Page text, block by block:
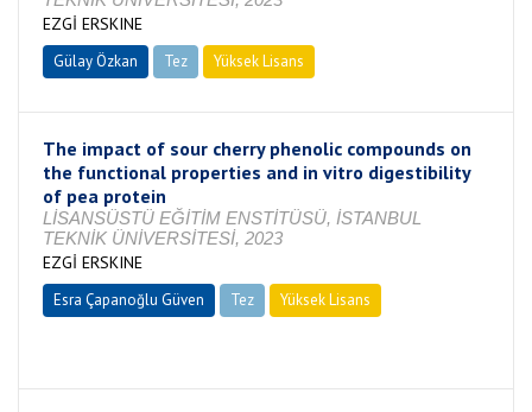
EZGİ ERSKINE
Gülay Özkan Tez Yüksek Lisans
The impact of sour cherry phenolic compounds on
the functional properties and in vitro digestibility
of pea protein
LİSANSÜSTÜ EĞİTİM ENSTİTÜSÜ, İSTANBUL
TEKNİK ÜNİVERSİTESİ, 2023
EZGİ ERSKINE
Esra Çapanoğlu Güven Tez
Yüksek Lisans